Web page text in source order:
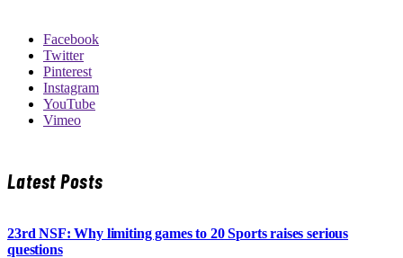
Facebook
Twitter
Pinterest
Instagram
YouTube
Vimeo
Latest Posts
23rd NSF: Why limiting games to 20 Sports raises serious
questions